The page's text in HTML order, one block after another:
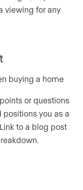
viewing for any
buying a home
or questions
positions you as a
to a blog post